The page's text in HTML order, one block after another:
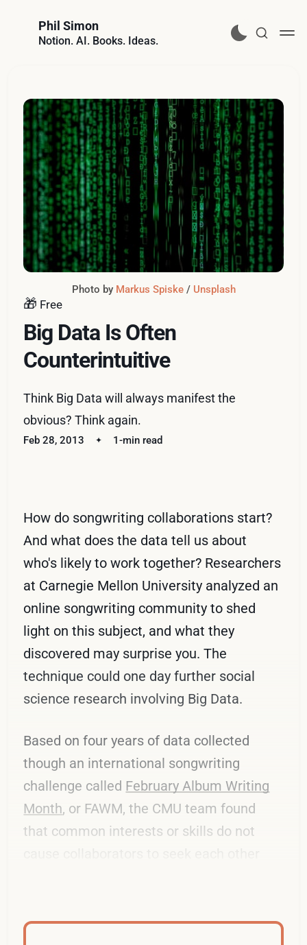
Phil Simon
Notion. AI. Books. Ideas.
🎁 Free
Big Data Is Often
Counterintuitive
Think Big Data will always manifest the
obvious? Think again.
Feb 28, 2013 1-min read
Photo by Markus Spiske / Unsplash
How do songwriting collaborations start?
And what does the data tell us about
who's likely to work together? Researchers
at Carnegie Mellon University analyzed an
online songwriting community to shed
light on this subject, and what they
discovered may surprise you. The
technique could one day further social
science research involving Big Data.
Based on four years of data collected
though an international songwriting
challenge called February Album Writing
Month, or FAWM, the CMU team found
that common interests or skills do not